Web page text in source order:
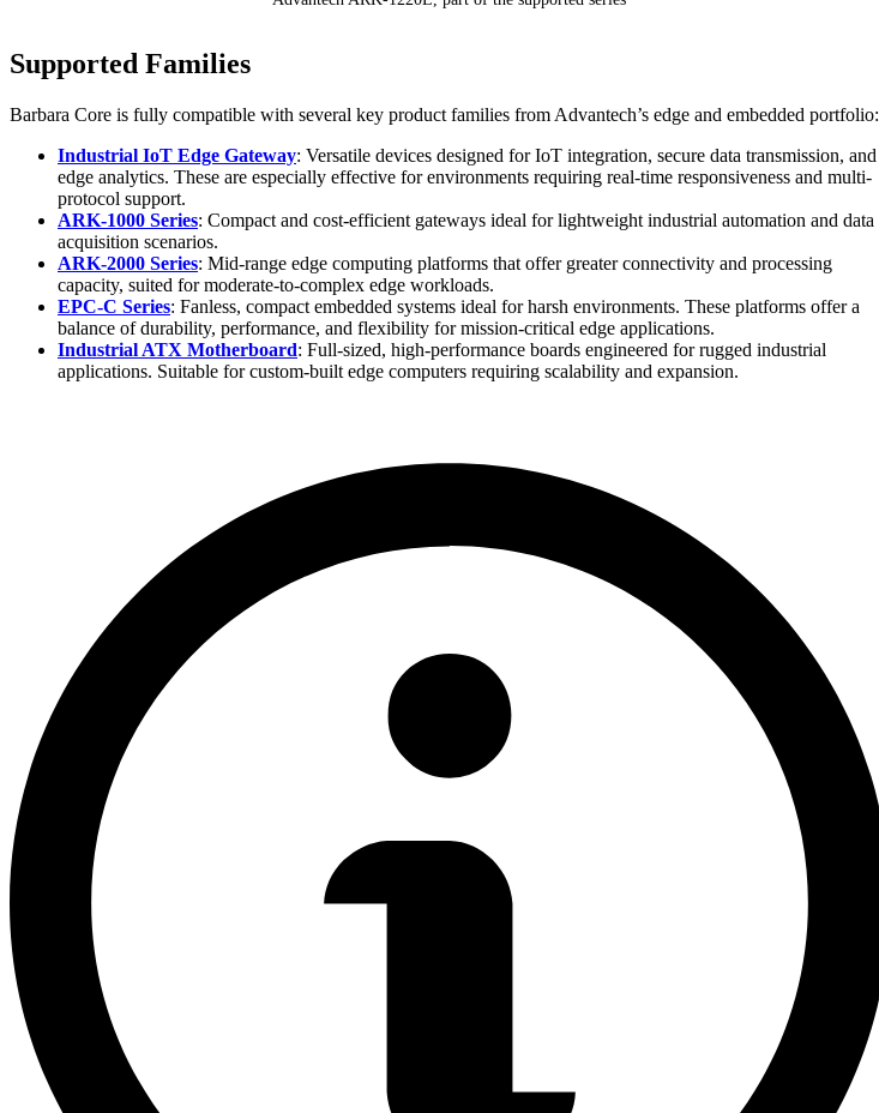
Supported Families
Barbara Core is fully compatible with several key product families from Advantech’s edge and embedded portfolio:
Industrial IoT Edge Gateway: Versatile devices designed for IoT integration, secure data transmission, and
edge analytics. These are especially effective for environments requiring real-time responsiveness and multi-
protocol support.
ARK-1000 Series: Compact and cost-efficient gateways ideal for lightweight industrial automation and data
acquisition scenarios.
ARK-2000 Series: Mid-range edge computing platforms that offer greater connectivity and processing
capacity, suited for moderate-to-complex edge workloads.
EPC-C Series: Fanless, compact embedded systems ideal for harsh environments. These platforms offer a
balance of durability, performance, and flexibility for mission-critical edge applications.
Industrial ATX Motherboard: Full-sized, high-performance boards engineered for rugged industrial
applications. Suitable for custom-built edge computers requiring scalability and expansion.